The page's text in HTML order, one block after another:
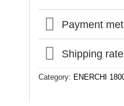
Payment
Shipping
Category: ENERCHI